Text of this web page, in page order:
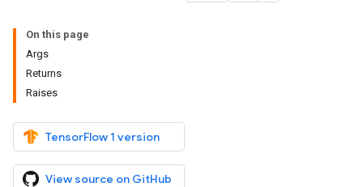
On this page
Args
Returns
Raises
TensorFlow 1 version
View source on GitHub